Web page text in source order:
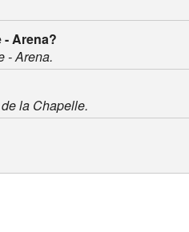
- Arena?
- Arena.
la Chapelle.